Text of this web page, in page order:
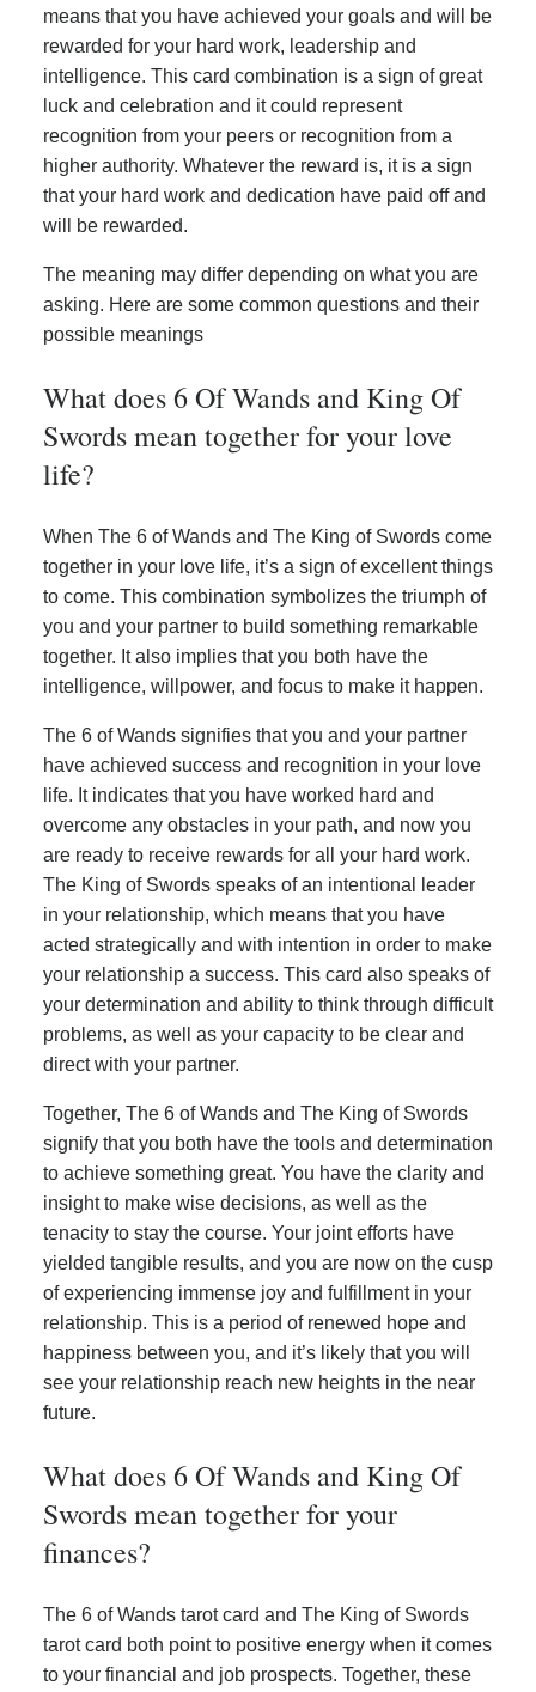
means that you have achieved your goals and will be
rewarded for your hard work, leadership and
intelligence. This card combination is a sign of great
luck and celebration and it could represent
recognition from your peers or recognition from a
higher authority. Whatever the reward is, it is a sign
that your hard work and dedication have paid off and
will be rewarded.
The meaning may differ depending on what you are
asking. Here are some common questions and their
possible meanings
What does 6 Of Wands and King Of
Swords mean together for your love
life?
When The 6 of Wands and The King of Swords come
together in your love life, it’s a sign of excellent things
to come. This combination symbolizes the triumph of
you and your partner to build something remarkable
together. It also implies that you both have the
intelligence, willpower, and focus to make it happen.
The 6 of Wands signifies that you and your partner
have achieved success and recognition in your love
life. It indicates that you have worked hard and
overcome any obstacles in your path, and now you
are ready to receive rewards for all your hard work.
The King of Swords speaks of an intentional leader
in your relationship, which means that you have
acted strategically and with intention in order to make
your relationship a success. This card also speaks of
your determination and ability to think through difficult
problems, as well as your capacity to be clear and
direct with your partner.
Together, The 6 of Wands and The King of Swords
signify that you both have the tools and determination
to achieve something great. You have the clarity and
insight to make wise decisions, as well as the
tenacity to stay the course. Your joint efforts have
yielded tangible results, and you are now on the cusp
of experiencing immense joy and fulfillment in your
relationship. This is a period of renewed hope and
happiness between you, and it’s likely that you will
see your relationship reach new heights in the near
future.
What does 6 Of Wands and King Of
Swords mean together for your
finances?
The 6 of Wands tarot card and The King of Swords
tarot card both point to positive energy when it comes
to your financial and job prospects. Together, these